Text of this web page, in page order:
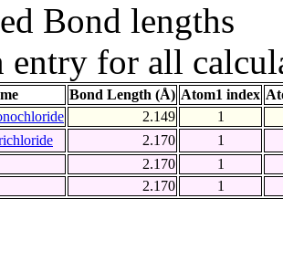
Bond lengths
for all
Bond Length (Å) Atom1 index
2.149
1
2.170
1
2.170
1
2.170
1